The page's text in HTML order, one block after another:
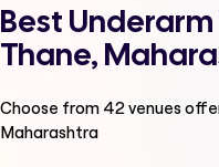
Best
Thane,
Choose from 42venues
Maharashtra